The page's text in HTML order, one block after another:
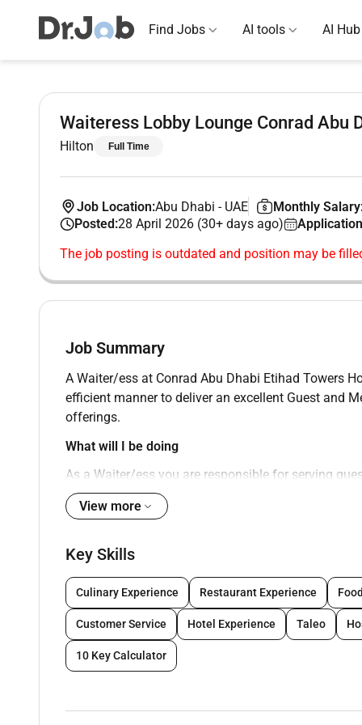
Find Jobs AI tools AI Hub
Waiteress Lobby Lounge Conrad Abu
Hilton Full Time
Job Location:Abu Dhabi - UAE Monthly
Posted:28 April 2026 (30+ days ago)
The job posting is outdated and position may be
Job Summary
A Waiter/ess at Conrad Abu Dhabi Etihad Towers
efficient manner to deliver an excellent Guest and
offerings.
What will I be doing
As a Waiter/ess you are responsible for serving
excellent Guest and Member experience. A Waiter/
offerings. Specifically you will be responsible for
Serve Alcoholic/non-Alcoholic beverages in
non-residents
Ensure knowledge of menu and all products
Ensure mis-en-place is well stocked at all
Follow correct reporting procedures if faced
Ensure Food and Beverage orders are of a
Comply with hotel security fire regulations
View more
Key Skills
Culinary Experience Restaurant Experience
Customer Service Hotel Experience Taleo
10 Key Calculator